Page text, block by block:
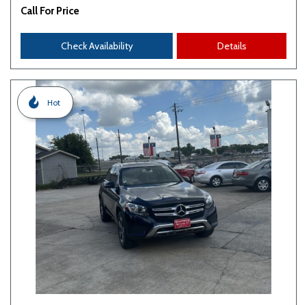
Call For Price
Check Availability Details
Hot